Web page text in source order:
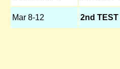
Mar 8-12 2nd TEST